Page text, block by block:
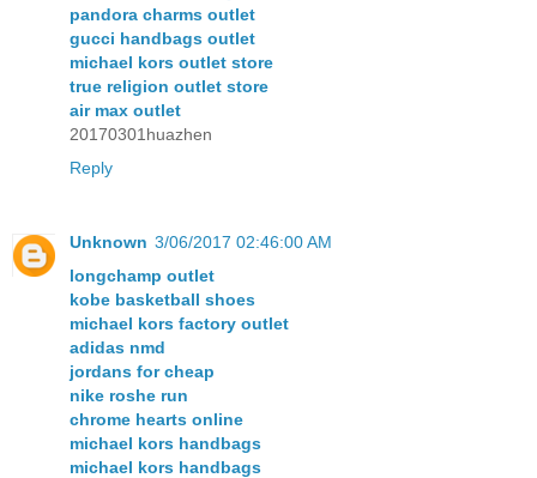
pandora charms outlet
gucci handbags outlet
michael kors outlet store
true religion outlet store
air max outlet
20170301huazhen
Reply
Unknown 3/06/2017 02:46:00 AM
longchamp outlet
kobe basketball shoes
michael kors factory outlet
adidas nmd
jordans for cheap
nike roshe run
chrome hearts online
michael kors handbags
michael kors handbags